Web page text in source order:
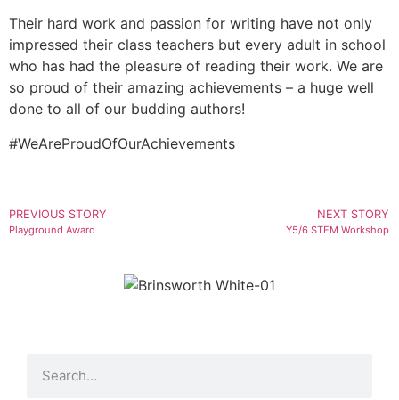
Their hard work and passion for writing have not only
impressed their class teachers but every adult in school
who has had the pleasure of reading their work. We are
so proud of their amazing achievements – a huge well
done to all of our budding authors!
#WeAreProudOfOurAchievements
PREVIOUS STORY
Playground Award
NEXT STORY
Y5/6 STEM Workshop